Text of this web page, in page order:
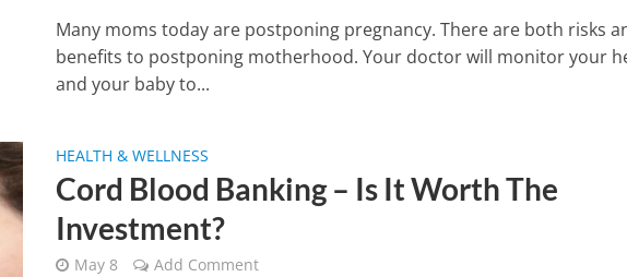
Many moms today are postponing pregnancy. There are both risks
benefits to postponing motherhood. Your doctor will monitor your
and your baby to...
HEALTH & WELLNESS
Cord Blood Banking – Is It Worth The
Investment?
May 8 Add Comment